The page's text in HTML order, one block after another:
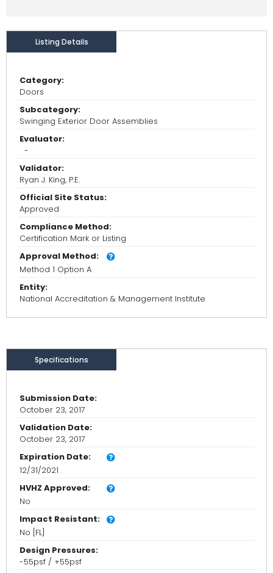
Listing Details
Category:
Doors
Subcategory:
Swinging Exterior Door Assemblies
Evaluator:
-
Validator:
Ryan J. King, P.E.
Official Site Status:
Approved
Compliance Method:
Certification Mark or Listing
Approval Method:
Method 1 Option A
Entity:
National Accreditation & Management Institute
Specifications
Submission Date:
October 23, 2017
Validation Date:
October 23, 2017
Expiration Date:
12/31/2021
HVHZ Approved:
No
Impact Resistant:
No [FL]
Design Pressures:
-55psf / +55psf